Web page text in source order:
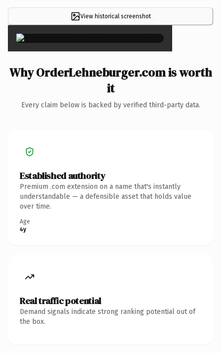
View historical screenshot ×
Why OrderLehneburger.com is worth
it
Every claim below is backed by verified third-party data.
Established authority
Premium .com extension on a name that's instantly
understandable — a defensible asset that holds value
over time.
Age
4y
Real traffic potential
Demand signals indicate strong ranking potential out of
the box.